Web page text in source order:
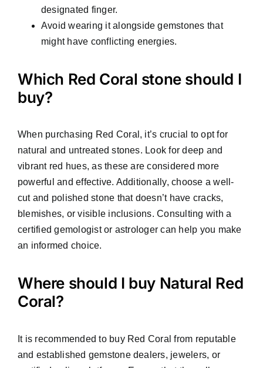
designated finger.
Avoid wearing it alongside gemstones that
might have conflicting energies.
Which Red Coral stone should I
buy?
When purchasing Red Coral, it’s crucial to opt for
natural and untreated stones. Look for deep and
vibrant red hues, as these are considered more
powerful and effective. Additionally, choose a well-
cut and polished stone that doesn’t have cracks,
blemishes, or visible inclusions. Consulting with a
certified gemologist or astrologer can help you make
an informed choice.
Where should I buy Natural Red
Coral?
It is recommended to buy Red Coral from reputable
and established gemstone dealers, jewelers, or